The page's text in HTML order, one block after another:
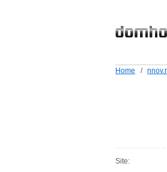
Home /
Site: